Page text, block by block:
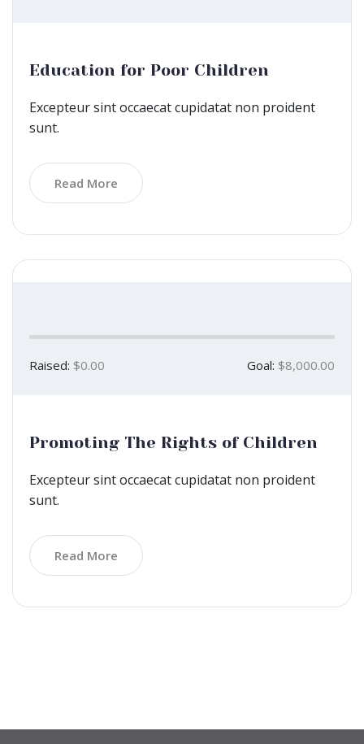
Education for Poor Children
Excepteur sint occaecat cupidatat non proident
sunt.
Read More
Raised: $0.00 Goal: $8,000.00
Promoting The Rights of Children
Excepteur sint occaecat cupidatat non proident
sunt.
Read More